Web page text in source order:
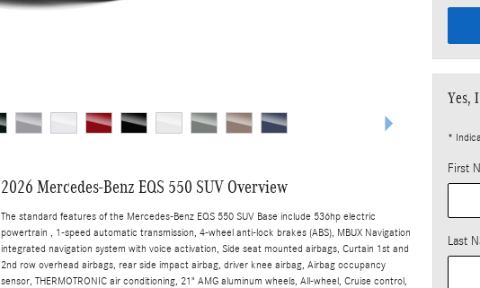
2026 Mercedes-Benz EQS 550 SUV Overview
The standard features of the Mercedes-Benz EQS 550 SUV Base include 536hp electric
powertrain , 1-speed automatic transmission, 4-wheel anti-lock brakes (ABS), MBUX Navigation
integrated navigation system with voice activation, Side seat mounted airbags, Curtain 1st and
2nd row overhead airbags, rear side impact airbag, driver knee airbag, Airbag occupancy
sensor, THERMOTRONIC air conditioning, 21" AMG aluminum wheels, All-wheel, Cruise control,
Yes,
*
First
Last